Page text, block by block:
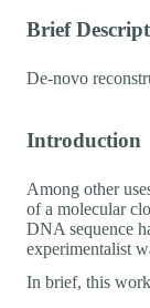
Brief
De-novo
Introduction
Among other
of a molecular
DNA sequence
experimentalist
In brief, this